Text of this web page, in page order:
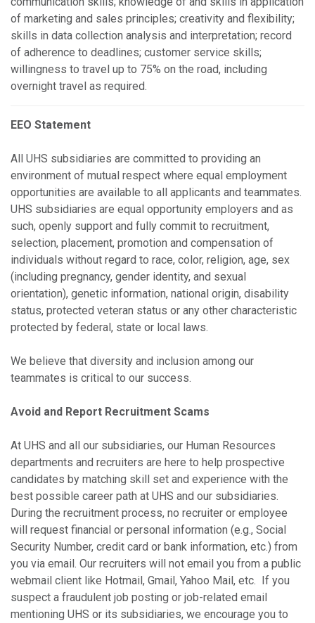
of marketing and sales principles; creativity and flexibility;
skills in data collection analysis and interpretation; record
of adherence to deadlines; customer service skills;
willingness to travel up to 75% on the road, including
overnight travel as required.
EEO Statement
All UHS subsidiaries are committed to providing an
environment of mutual respect where equal employment
opportunities are available to all applicants and teammates.
UHS subsidiaries are equal opportunity employers and as
such, openly support and fully commit to recruitment,
selection, placement, promotion and compensation of
individuals without regard to race, color, religion, age, sex
(including pregnancy, gender identity, and sexual
orientation), genetic information, national origin, disability
status, protected veteran status or any other characteristic
protected by federal, state or local laws.
We believe that diversity and inclusion among our
teammates is critical to our success.
Avoid and Report Recruitment Scams
At UHS and all our subsidiaries, our Human Resources
departments and recruiters are here to help prospective
candidates by matching skill set and experience with the
best possible career path at UHS and our subsidiaries.
During the recruitment process, no recruiter or employee
will request financial or personal information (e.g., Social
Security Number, credit card or bank information, etc.) from
you via email. Our recruiters will not email you from a public
webmail client like Hotmail, Gmail, Yahoo Mail, etc. If you
suspect a fraudulent job posting or job-related email
mentioning UHS or its subsidiaries, we encourage you to